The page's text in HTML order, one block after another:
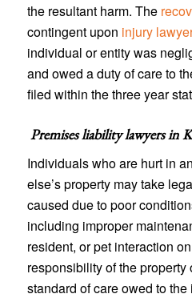
the resultant harm. The
contingent upon injury
individual or entity was
and owed a duty of care to
filed within the three year
Premises liability lawyers in
Individuals who are hurt in
else’s property may take
caused due to poor
including improper
resident, or pet interaction
responsibility of the
standard of care owed to